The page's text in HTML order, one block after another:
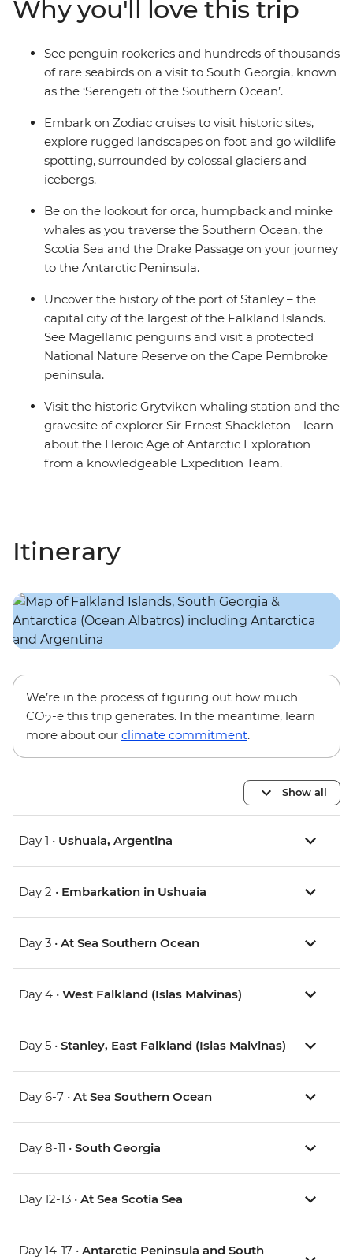
from one of the many cabins that boast a private
balcony.
Why you'll love this trip
See penguin rookeries and hundreds of thousands
of rare seabirds on a visit to South Georgia, known
as the ‘Serengeti of the Southern Ocean’.
Embark on Zodiac cruises to visit historic sites,
explore rugged landscapes on foot and go wildlife
spotting, surrounded by colossal glaciers and
icebergs.
Be on the lookout for orca, humpback and minke
whales as you traverse the Southern Ocean, the
Scotia Sea and the Drake Passage on your journey
to the Antarctic Peninsula.
Uncover the history of the port of Stanley – the
capital city of the largest of the Falkland Islands.
See Magellanic penguins and visit a protected
National Nature Reserve on the Cape Pembroke
peninsula.
Visit the historic Grytviken whaling station and the
gravesite of explorer Sir Ernest Shackleton – learn
about the Heroic Age of Antarctic Exploration
from a knowledgeable Expedition Team.
Itinerary
We’re in the process of figuring out how much
CO2-e this trip generates. In the meantime, learn
more about our climate commitment.
Show all
Day 1 • Ushuaia, Argentina
Day 2 • Embarkation in Ushuaia
Day 3 • At Sea Southern Ocean
Day 4 • West Falkland (Islas Malvinas)
Day 5 • Stanley, East Falkland (Islas Malvinas)
Day 6-7 • At Sea Southern Ocean
Day 8-11 • South Georgia
Day 12-13 • At Sea Scotia Sea
Day 14-17 • Antarctic Peninsula and South